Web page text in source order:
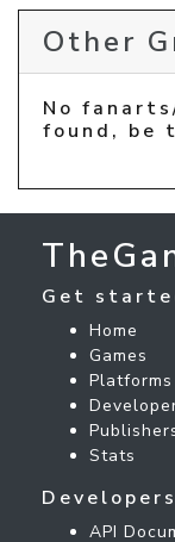
Other
No
found, be
Get
Home
Games
Platforms
Stats
Developers
API